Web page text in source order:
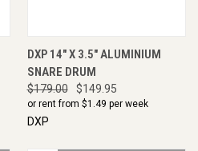
DXP 14" X 3.5" ALUMINIUM
SNARE DRUM
$179.00 $149.95
or rent from $1.49 per week
DXP